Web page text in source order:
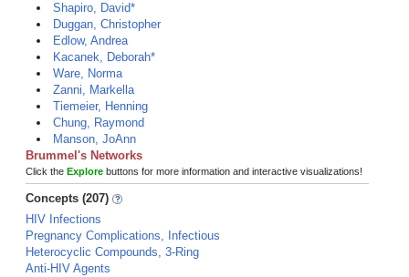
Shapiro, David*
Duggan, Christopher
Edlow, Andrea
Kacanek, Deborah*
Ware, Norma
Zanni, Markella
Tiemeier, Henning
Chung, Raymond
Manson, JoAnn
Brummel's Networks
Click the Explore buttons for more information and interactive visualizations!
Concepts (207)
HIV Infections
Pregnancy Complications, Infectious
Heterocyclic Compounds, 3-Ring
Anti-HIV Agents